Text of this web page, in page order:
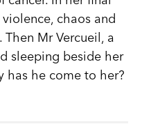
chaos and
Mr Vercueil, a
sleeping beside her
has he come to her?